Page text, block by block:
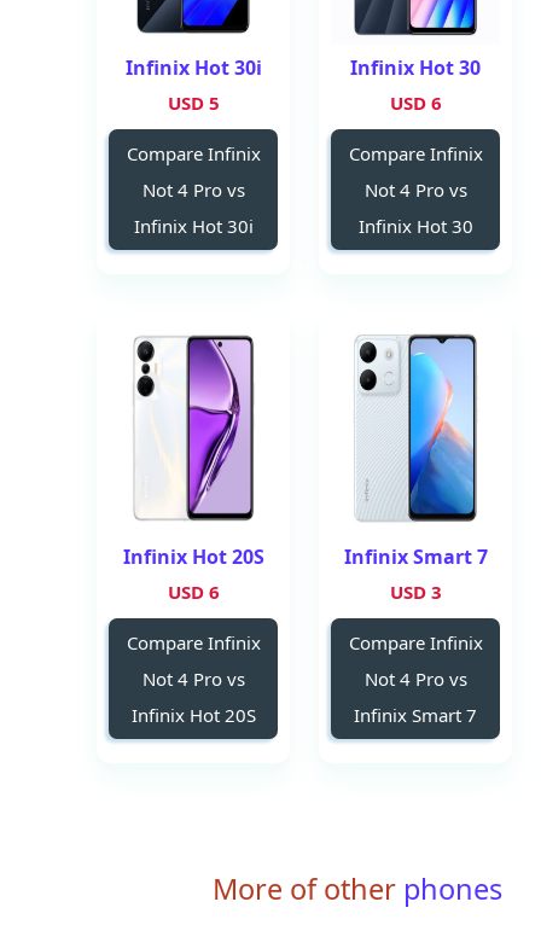
Infinix Hot 30
6 USD
Compare Infinix
Not 4 Pro vs
Infinix Hot 30
Infinix Hot 30i
5 USD
Compare Infinix
Not 4 Pro vs
Infinix Hot 30i
Infinix Smart 7
3 USD
Compare Infinix
Not 4 Pro vs
Infinix Smart 7
Infinix Hot 20S
6 USD
Compare Infinix
Not 4 Pro vs
Infinix Hot 20S
More of other phones